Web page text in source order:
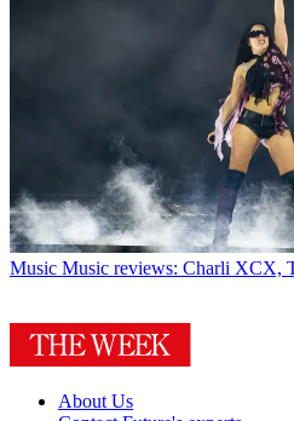
Music Music reviews: Charli XCX,
About Us